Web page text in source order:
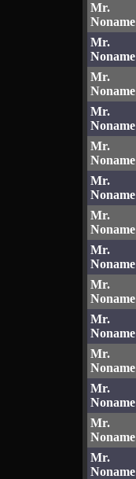
Mr.
Noname
Mr.
Noname
Mr.
Noname
Mr.
Noname
Mr.
Noname
Mr.
Noname
Mr.
Noname
Mr.
Noname
Mr.
Noname
Mr.
Noname
Mr.
Noname
Mr.
Noname
Mr.
Noname
Mr.
Noname